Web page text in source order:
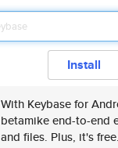
Install
With Keybase for
betamike end-to-end
and files. Plus, it's free.